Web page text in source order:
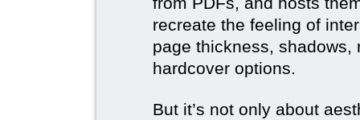
recreate the feeling of
page thickness,
hardcover options.
But it’s not only about